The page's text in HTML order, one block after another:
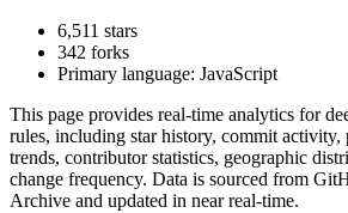
6,511 stars
342 forks
Primary language: JavaScript
This page provides real-time analytics for
rules, including star history, commit activity,
trends, contributor statistics, geographic
change frequency. Data is sourced from
Archive and updated in near real-time.